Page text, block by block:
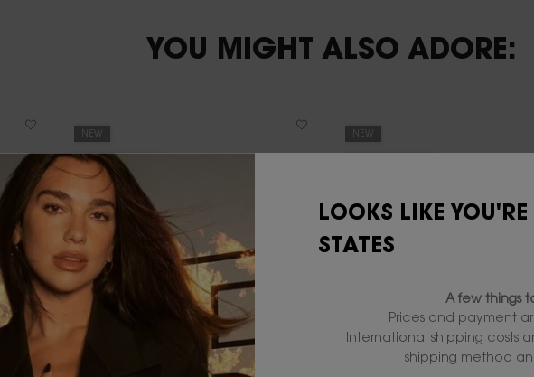
YOU MIGHT ALSO ADORE:
NEW
LIMITED EDITION
20% OFF
NEW
LOOKS LIKE
STATES
A few things
Prices and payment
International shipping costs
shipping method